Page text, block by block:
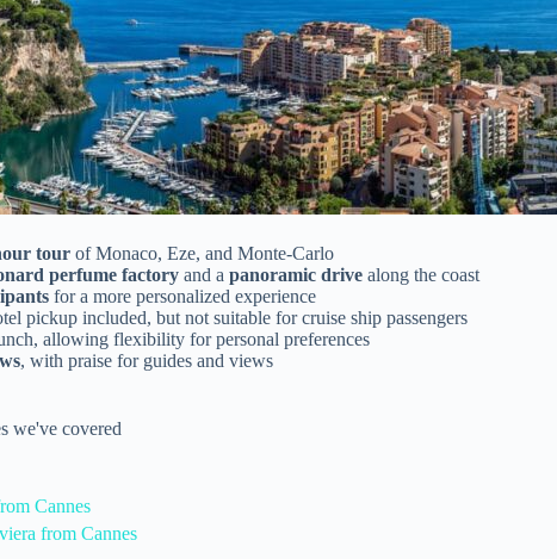
tour of Monaco, Eze, and Monte-Carlo
perfume factory and a panoramic drive along the coast
for a more personalized experience
pickup included, but not suitable for cruise ship passengers
allowing flexibility for personal preferences
, with praise for guides and views
we've covered
Cannes
from Cannes